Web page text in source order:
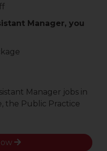
Manager, you
Manager jobs in
the Public Practice